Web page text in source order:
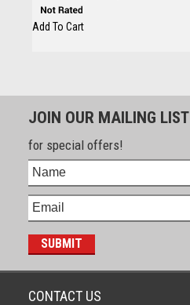
Add To Cart
JOIN OUR MAILING LIST
for special offers!
CONTACT US